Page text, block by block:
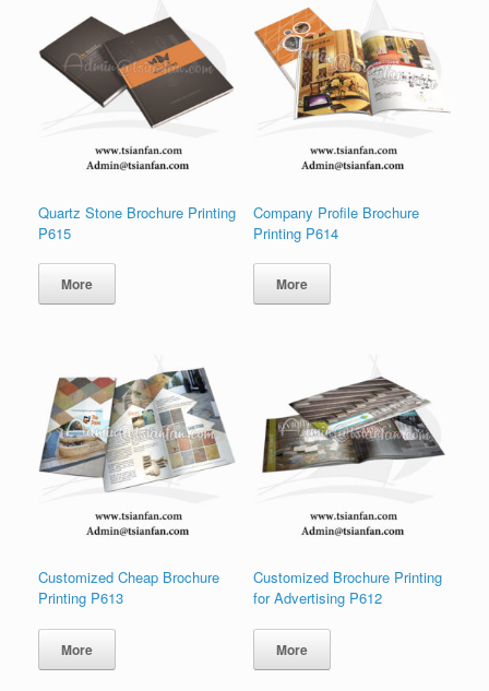
Quartz Stone Brochure Printing
P615
More
Company Profile Brochure
Printing P614
More
Customized Cheap Brochure
Printing P613
More
Customized Brochure Printing
for Advertising P612
More